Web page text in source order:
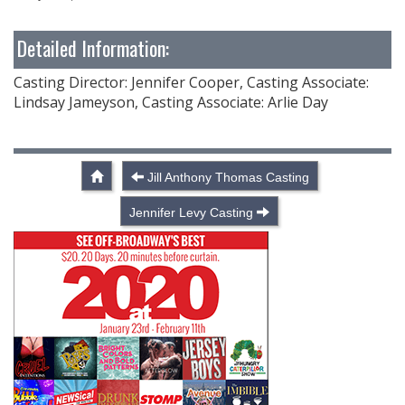
Detailed Information:
Casting Director: Jennifer Cooper, Casting Associate:
Lindsay Jameyson, Casting Associate: Arlie Day
Jill Anthony Thomas Casting
Jennifer Levy Casting